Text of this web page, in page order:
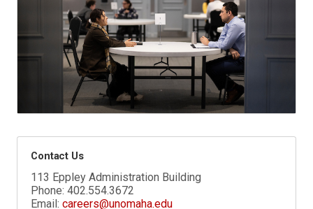
Contact Us
113 Eppley Administration Building
Phone:402.554.3672
Email:careers@unomaha.edu